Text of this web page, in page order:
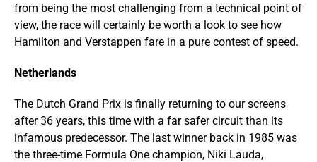
from being the most challenging from a technical point of
view, the race will certainly be worth a look to see how
Hamilton and Verstappen fare in a pure contest of speed.
Netherlands
The Dutch Grand Prix is finally returning to our screens
after 36 years, this time with a far safer circuit than its
infamous predecessor. The last winner back in 1985 was
the three-time Formula One champion, Niki Lauda,